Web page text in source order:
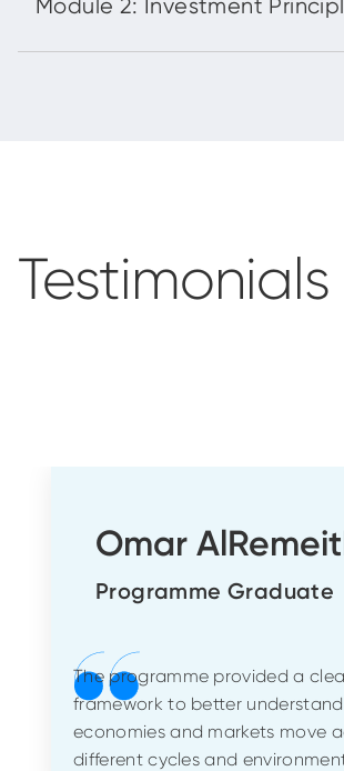
Testimonials
Omar
Programme Graduate
The programme provided a
framework to better
economies and markets move
different cycles and